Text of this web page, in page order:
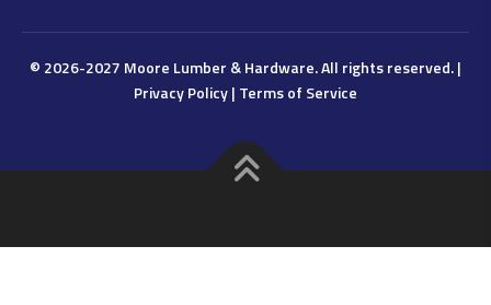
© 2026-2027 Moore Lumber & Hardware. All rights reserved. |
Privacy Policy| Terms of Service